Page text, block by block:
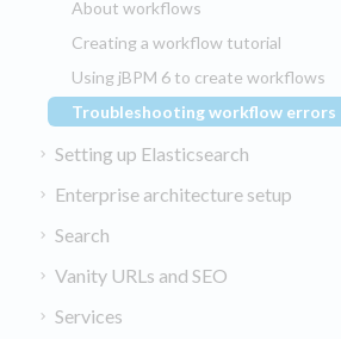
About workflows
Creating a workflow tutorial
Using jBPM 6 to create workflows
Troubleshooting workflow errors
(current)
Setting up Elasticsearch
Enterprise architecture setup
Search
Vanity URLs and SEO
Services